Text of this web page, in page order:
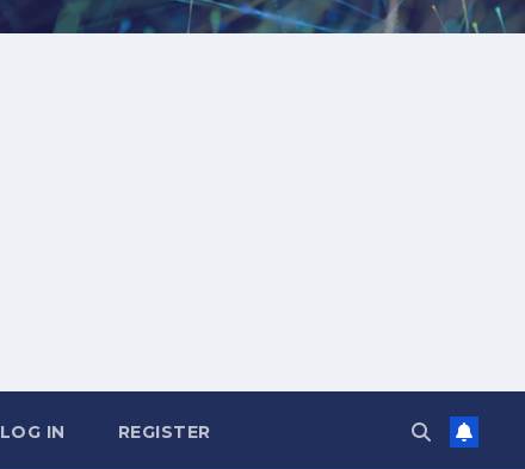
LOG IN REGISTER